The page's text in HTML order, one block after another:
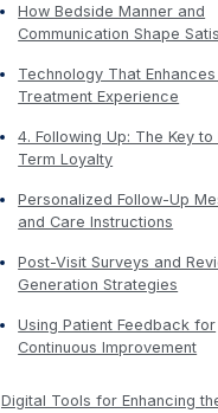
How Bedside Manner and
Communication Shape
Technology That Enhances
Treatment Experience
4. Following Up: The Key to
Term Loyalty
Personalized Follow-Up
and Care Instructions
Post-Visit Surveys and
Generation Strategies
Using Patient Feedback for
Continuous Improvement
Digital Tools for Enhancing